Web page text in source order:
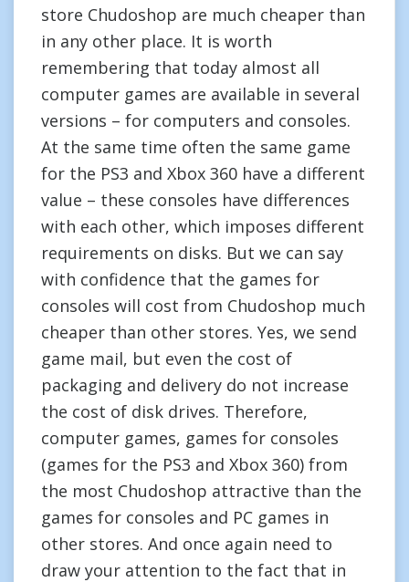
store Chudoshop are much cheaper than
in any other place. It is worth
remembering that today almost all
computer games are available in several
versions – for computers and consoles.
At the same time often the same game
for the PS3 and Xbox 360 have a different
value – these consoles have differences
with each other, which imposes different
requirements on disks. But we can say
with confidence that the games for
consoles will cost from Chudoshop much
cheaper than other stores. Yes, we send
game mail, but even the cost of
packaging and delivery do not increase
the cost of disk drives. Therefore,
computer games, games for consoles
(games for the PS3 and Xbox 360) from
the most Chudoshop attractive than the
games for consoles and PC games in
other stores. And once again need to
draw your attention to the fact that in